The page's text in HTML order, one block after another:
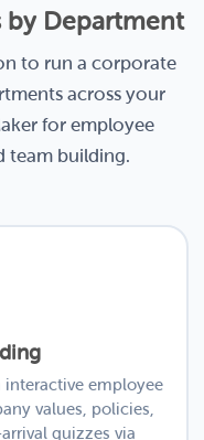
by Department
to run a corporate
across your
for employee
team building.
employee
values, policies,
quizzes via